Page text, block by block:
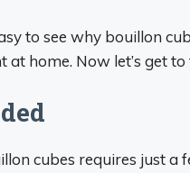
to see why bouillon
home. Now let’s get to
cubes requires just a